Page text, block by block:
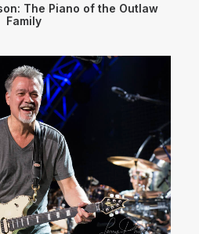
The Piano of the Outlaw
Family